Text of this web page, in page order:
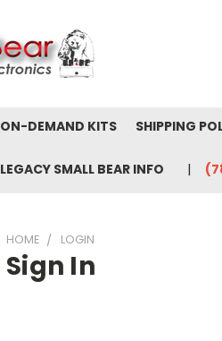
ON-DEMAND KITS SHIPPING
LEGACY SMALL BEAR INFO
HOME LOGIN
Sign In